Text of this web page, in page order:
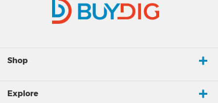
Shop
Explore